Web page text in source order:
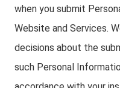
when you submit
Website and Services.
decisions about the
such Personal